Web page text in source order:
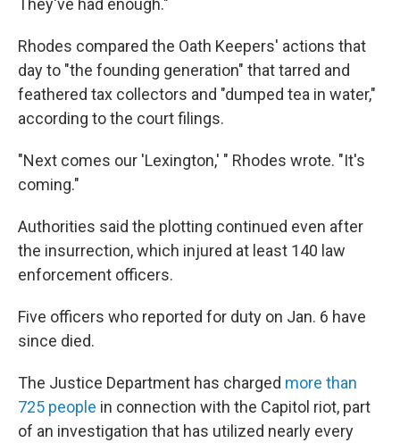
They've had enough."
Rhodes compared the Oath Keepers' actions that
day to "the founding generation" that tarred and
feathered tax collectors and "dumped tea in water,"
according to the court filings.
"Next comes our 'Lexington,' " Rhodes wrote. "It's
coming."
Authorities said the plotting continued even after
the insurrection, which injured at least 140 law
enforcement officers.
Five officers who reported for duty on Jan. 6 have
since died.
The Justice Department has charged more than
725 people in connection with the Capitol riot, part
of an investigation that has utilized nearly every